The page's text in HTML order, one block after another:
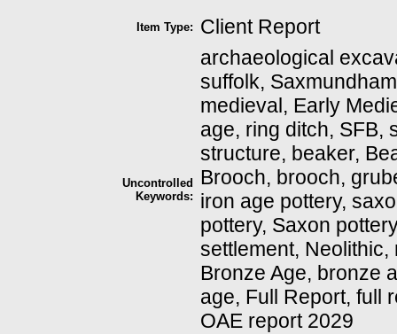
Item Type: Client Report
Uncontrolled
Keywords:
archaeological
suffolk,
medieval, Early
age, ring ditch, SFB,
structure, beaker,
Brooch, brooch,
iron age pottery,
pottery, Saxon
settlement,
Bronze Age, bronze
age, Full Report, full
OAE report 2029